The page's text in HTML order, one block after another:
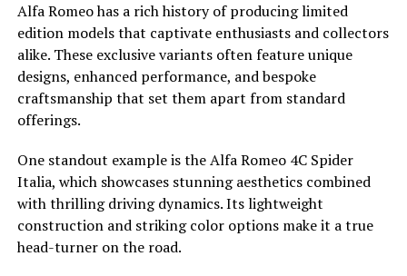
Alfa Romeo has a rich history of producing limited
edition models that captivate enthusiasts and collectors
alike. These exclusive variants often feature unique
designs, enhanced performance, and bespoke
craftsmanship that set them apart from standard
offerings.
One standout example is the Alfa Romeo 4C Spider
Italia, which showcases stunning aesthetics combined
with thrilling driving dynamics. Its lightweight
construction and striking color options make it a true
head-turner on the road.